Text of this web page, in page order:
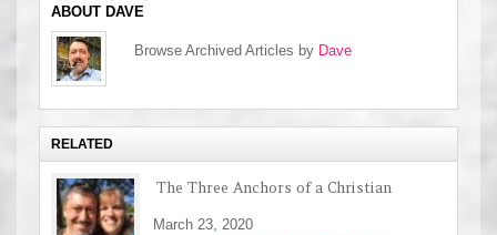
ABOUT DAVE
Browse Archived Articles by Dave
RELATED
The Three Anchors of a Christian
March 23, 2020